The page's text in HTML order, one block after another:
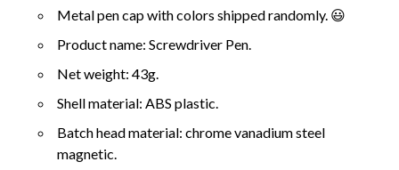
Metal pen cap with colors shipped randomly. 😃
Product name: Screwdriver Pen.
Net weight: 43g.
Shell material: ABS plastic.
Batch head material: chrome vanadium steel
magnetic.